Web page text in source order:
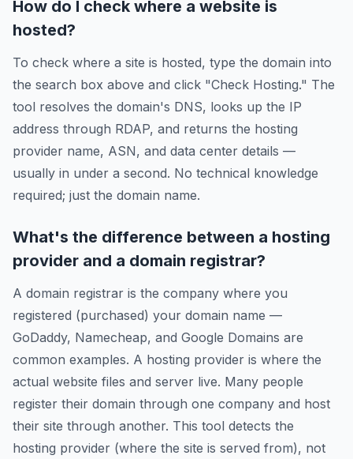
How do I check where a website is
hosted?
To check where a site is hosted, type the domain into
the search box above and click "Check Hosting." The
tool resolves the domain's DNS, looks up the IP
address through RDAP, and returns the hosting
provider name, ASN, and data center details —
usually in under a second. No technical knowledge
required; just the domain name.
What's the difference between a hosting
provider and a domain registrar?
A domain registrar is the company where you
registered (purchased) your domain name —
GoDaddy, Namecheap, and Google Domains are
common examples. A hosting provider is where the
actual website files and server live. Many people
register their domain through one company and host
their site through another. This tool detects the
hosting provider (where the site is served from), not